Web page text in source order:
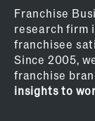
Franchise
research firm
franchisee
Since 2005,
franchise
insights to